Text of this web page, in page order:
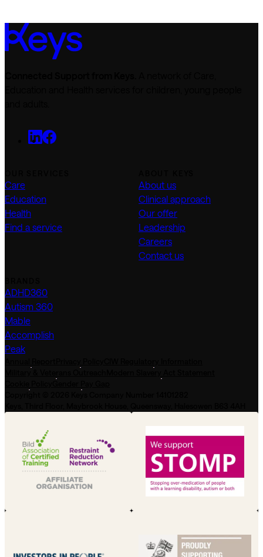
Care
Education
Health
Find a service
About us
Clinical approach
Our offer
Leadership
Careers
Contact us
ADHD360
Autism 360
Mable
Accomplish
Peak